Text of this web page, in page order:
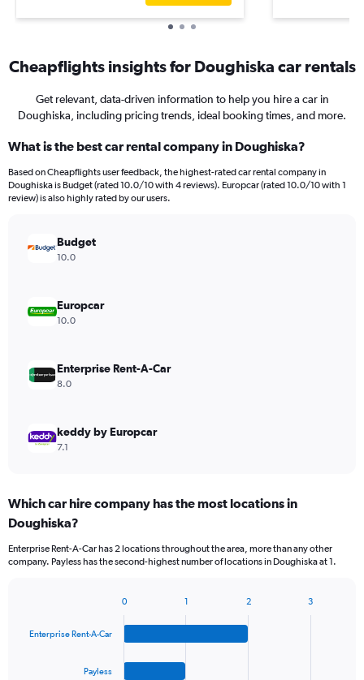
Cheapflights insights for Doughiska car rentals
Get relevant, data-driven information to help you hire a car in
Doughiska, including pricing trends, ideal booking times, and more.
What is the best car rental company in Doughiska?
Based on Cheapflights user feedback, the highest-rated car rental company in
Doughiska is Budget (rated 10.0/10 with 4 reviews). Europcar (rated 10.0/10 with 1
review) is also highly rated by our users.
Budget
10.0
Europcar
10.0
Enterprise Rent-A-Car
8.0
keddy by Europcar
7.1
Which car hire company has the most locations in
Doughiska?
Enterprise Rent-A-Car has 2 locations throughout the area, more than any other
company. Payless has the second-highest number of locations in Doughiska at 1.
with
Enterprise Rent-A-Car
Payless
0 1 2 3